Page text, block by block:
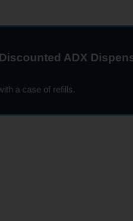
ADX
a case of refills.